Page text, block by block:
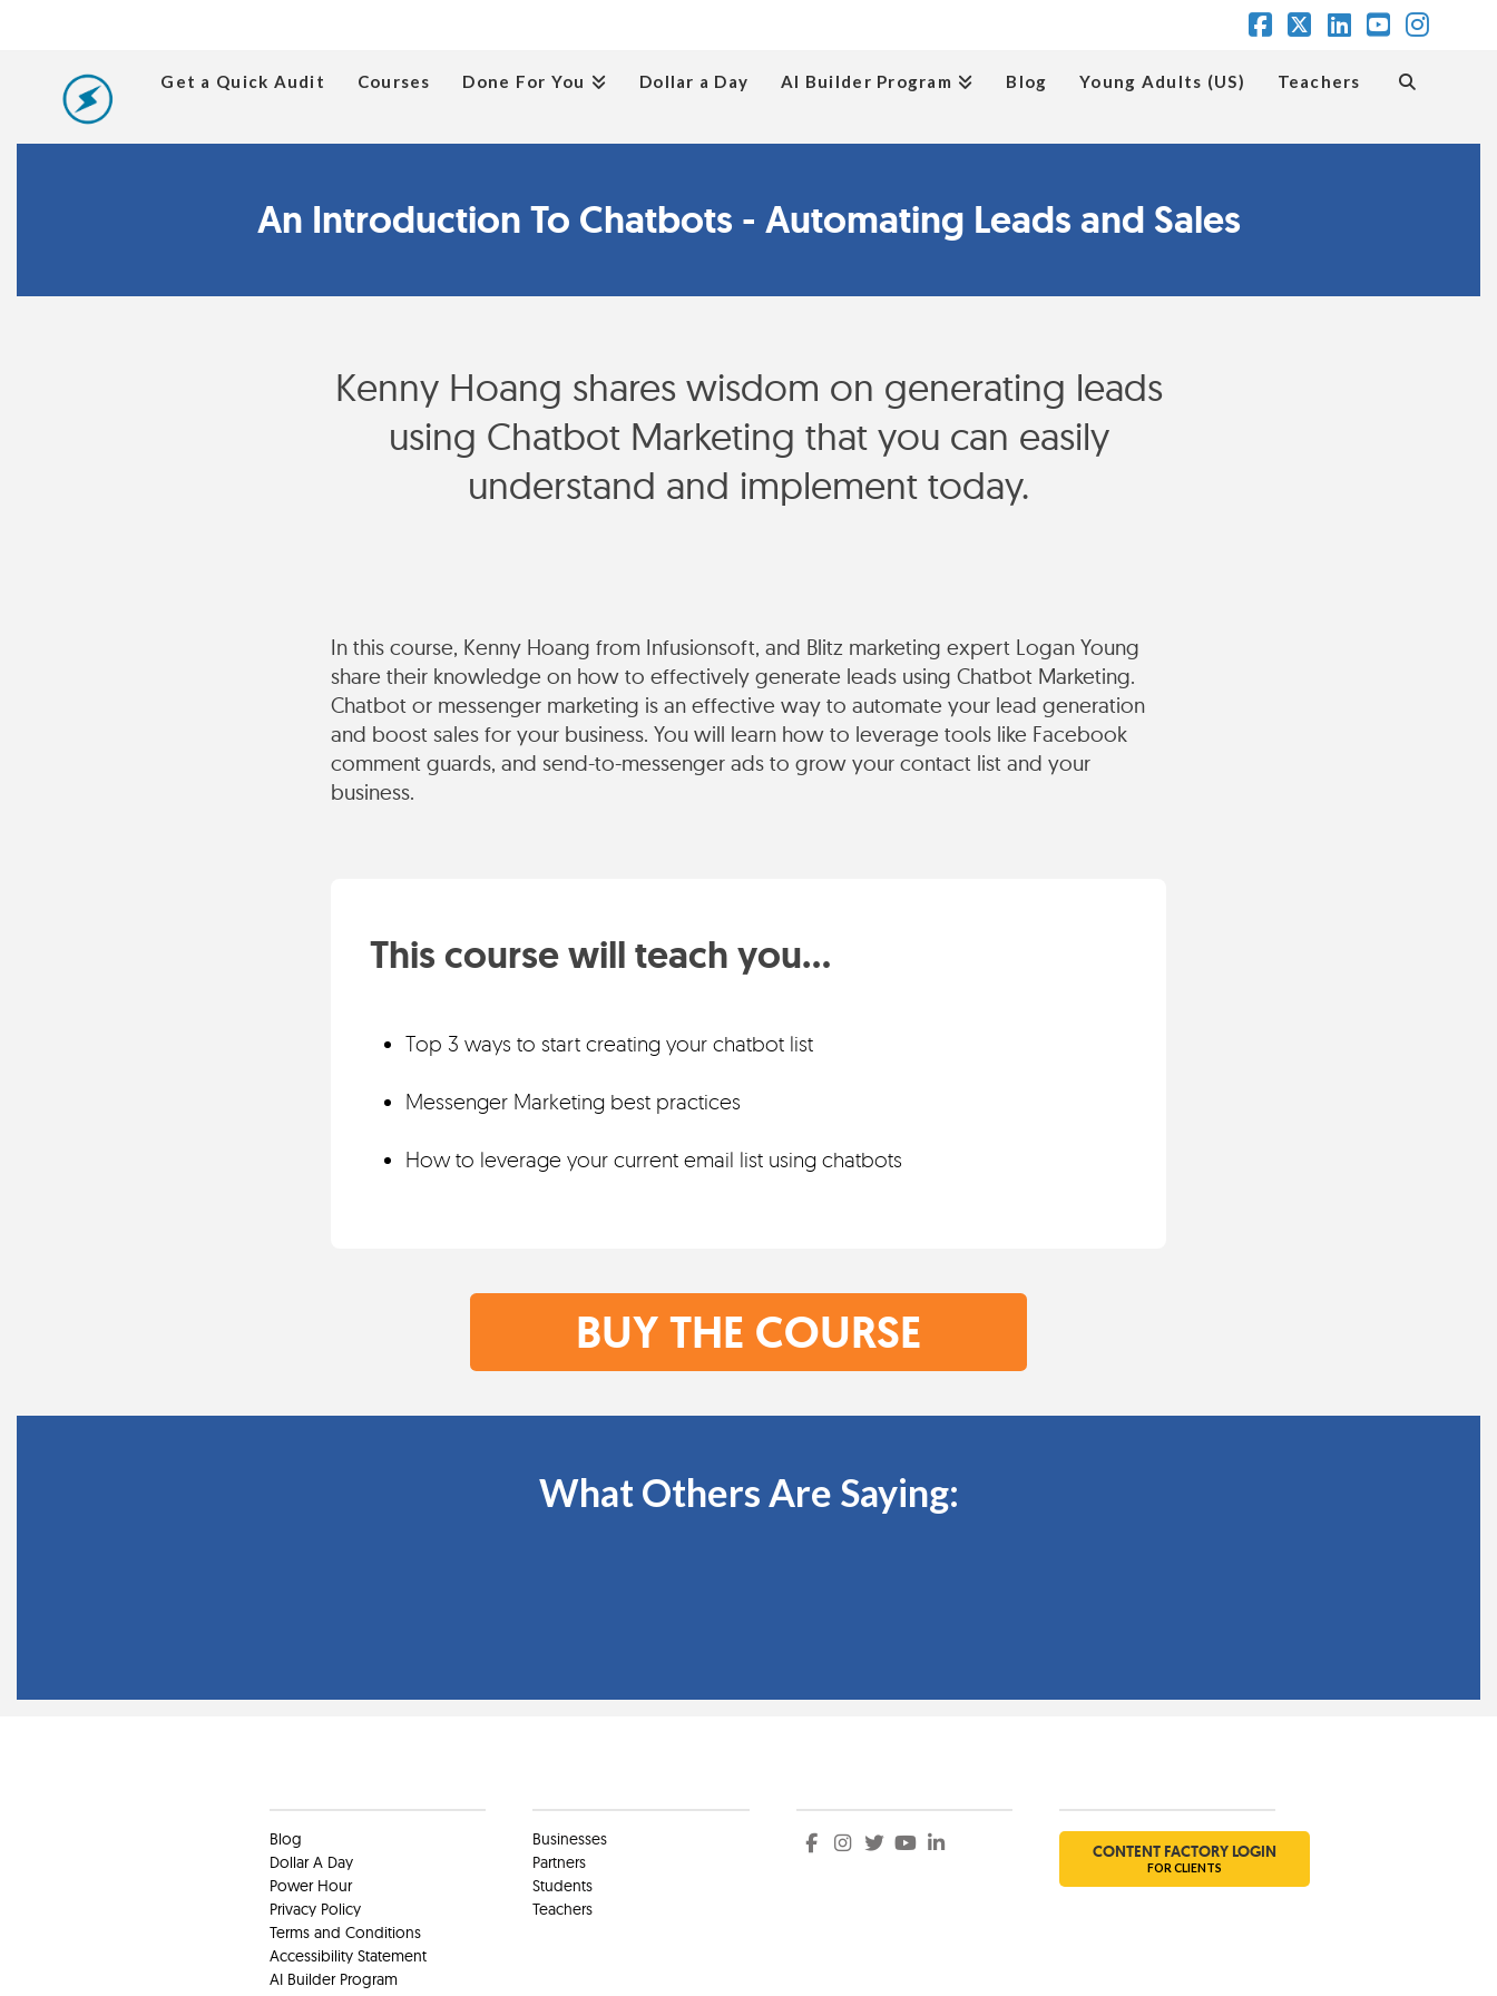
Get a Quick Audit Courses Done For You Dollar a Day AI Builder Program Blog Young Adults (US) Teachers
An Introduction To Chatbots - Automating Leads and Sales
Kenny Hoang shares wisdom on generating leads
using Chatbot Marketing that you can easily
understand and implement today.
In this course, Kenny Hoang from Infusionsoft, and Blitz marketing expert Logan Young
share their knowledge on how to effectively generate leads using Chatbot Marketing.
Chatbot or messenger marketing is an effective way to automate your lead generation
and boost sales for your business. You will learn how to leverage tools like Facebook
comment guards, and send-to-messenger ads to grow your contact list and your
business.
This course will teach you...
Top 3 ways to start creating your chatbot list
Messenger Marketing best practices
How to leverage your current email list using chatbots
BUY THE COURSE
What Others Are Saying:
Blog
Dollar A Day
Power Hour
Privacy Policy
Terms and Conditions
Accessibility Statement
AI Builder Program
Businesses
Partners
Students
Teachers
CONTENT FACTORY LOGIN
FOR CLIENTS